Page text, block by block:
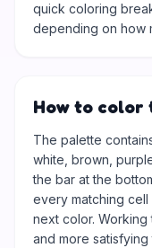
quick coloring
depending on how
How to color
The palette
white, brown,
the bar at the
every matching
next color.
and more satisfying